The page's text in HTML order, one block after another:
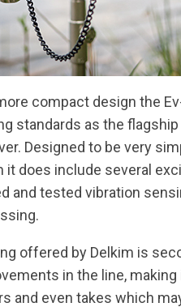
compact design the
standards as the
Designed to be very
it does include several
and tested vibration
offered by Delkim is
in the line,
and even takes which